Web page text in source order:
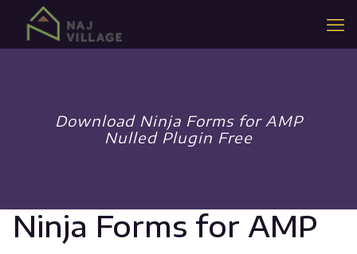
Download Ninja Forms for AMP
Nulled Plugin Free
Ninja Forms for AMP